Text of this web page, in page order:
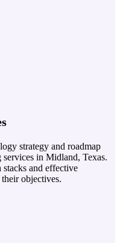
strategy and roadmap
in Midland, Texas.
stacks and effective
objectives.